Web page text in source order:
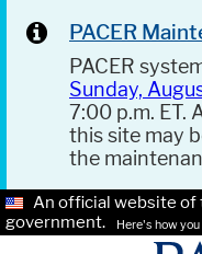
PACER
PACER
Sunday,
7:00 p.m. ET.
this site may
the
An official website of
government.
Here's how you